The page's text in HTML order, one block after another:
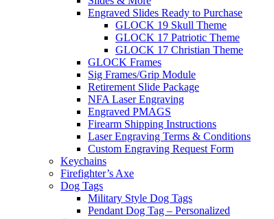
Engraved Slides Ready to Purchase
GLOCK 19 Skull Theme
GLOCK 17 Patriotic Theme
GLOCK 17 Christian Theme
GLOCK Frames
Sig Frames/Grip Module
Retirement Slide Package
NFA Laser Engraving
Engraved PMAGS
Firearm Shipping Instructions
Laser Engraving Terms & Conditions
Custom Engraving Request Form
Keychains
Firefighter’s Axe
Dog Tags
Military Style Dog Tags
Pendant Dog Tag – Personalized